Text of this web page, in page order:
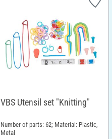
VBS Utensil set "Knitting"
Number of parts: 62; Material: Plastic,
Metal